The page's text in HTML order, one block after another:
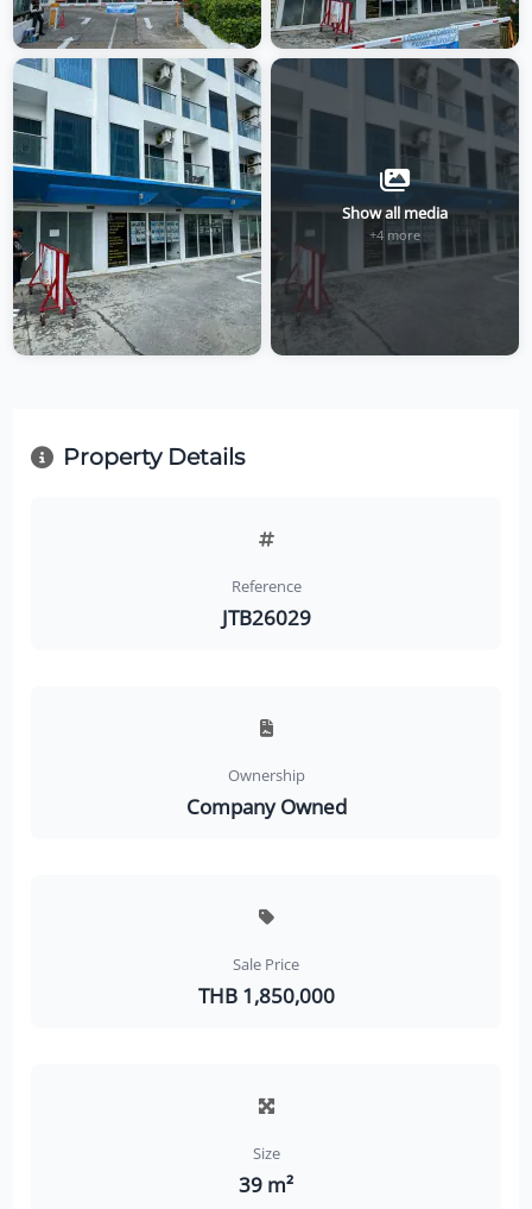
Show all media
+4 more
Property Details
Reference
JTB26029
Ownership
Company Owned
Sale Price
THB 1,850,000
Size
39 m²